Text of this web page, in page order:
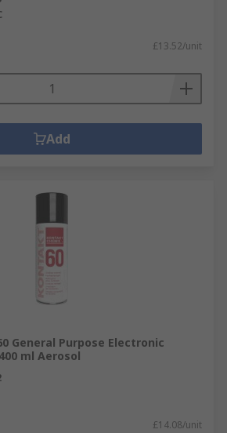
£13.52/unit
Add
General Purpose Electronic
ml Aerosol
£14.08/unit